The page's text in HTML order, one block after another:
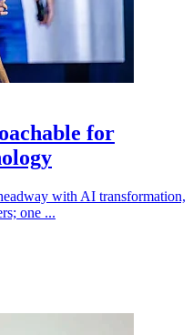
for
with AI transformation,
one ...